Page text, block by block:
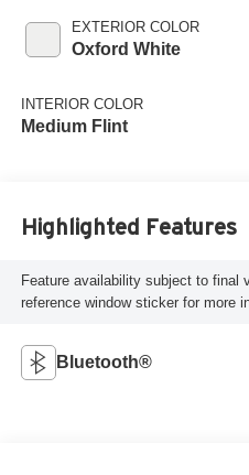
EXTERIOR COLOR
Oxford White
INTERIOR COLOR
Medium Flint
Highlighted Features
Feature availability subject to final
reference window sticker for more
Bluetooth®